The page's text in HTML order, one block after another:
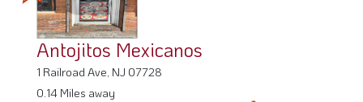
Antojitos Mexicanos
1 Railroad Ave, NJ 07728
0.14 Miles away